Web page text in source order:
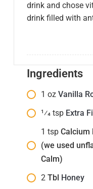
drink and chose
drink filled with
Ingredients
1 oz Vanilla
1⁄4 tsp Extra
1 tsp Calcium
(we used
Calm)
2 Tbl Honey